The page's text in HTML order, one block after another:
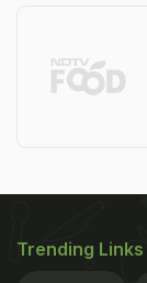
Trending Links